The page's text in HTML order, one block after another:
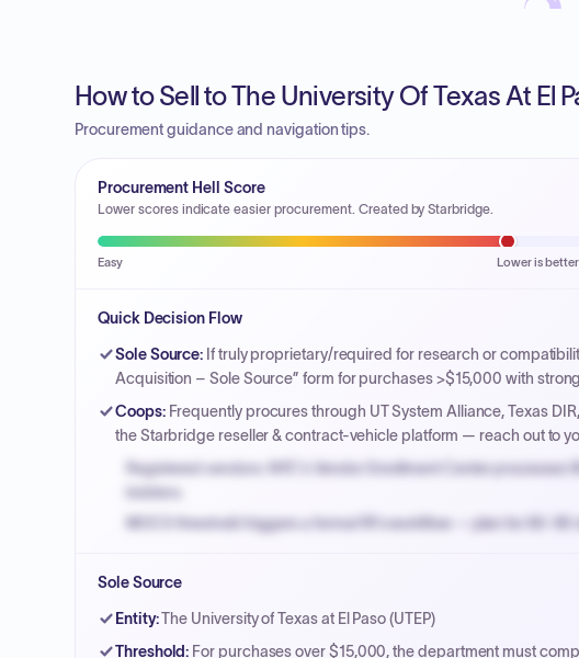
How to Sell to The University Of Texas At El
Procurement guidance and navigation tips.
Procurement Hell Score
Lower scores indicate easier procurement. Created by Starbridge.
Easy Lower is better
Quick Decision Flow
Sole Source: If truly proprietary/required for research or
Acquisition – Sole Source” form for purchases >$15,000 with
Coops: Frequently procures through UT System Alliance, Texas
the Starbridge reseller & contract-vehicle platform — reach out to
Registered vendors: NYC's Vendor Enrollment Center processes
bidders.
MOCS threshold triggers a formal RFx workflow — plan for 60-
Payment cycles run Net-45 by default; expedite via NYC PayNow
Sole Source
Entity:The University of Texas at El Paso (UTEP)
Threshold: For purchases over $15,000, the department must